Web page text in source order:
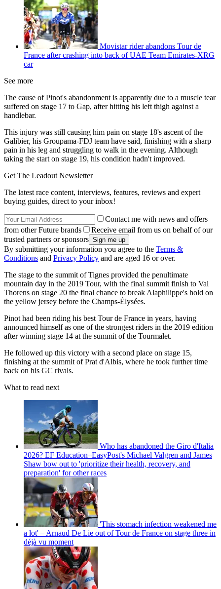
Movistar rider abandons Tour de
France after crashing into back of UAE Team Emirates-XRG
car
See more
The cause of Pinot's abandonment is apparently due to a muscle tear
suffered on stage 17 to Gap, after hitting his left thigh against a
handlebar.
This injury was still causing him pain on stage 18's ascent of the
Galibier, his Groupama-FDJ team have said, finishing with a sharp
pain in his leg and struggling to walk in the evening. Although
taking the start on stage 19, his condition hadn't improved.
Get The Leadout Newsletter
The latest race content, interviews, features, reviews and expert
buying guides, direct to your inbox!
Contact me with news and offers
from other Future brands
Receive email from us on behalf of our
trusted partners or sponsors
By submitting your information you agree to the Terms &
Conditions and Privacy Policy and are aged 16 or over.
The stage to the summit of Tignes provided the penultimate
mountain day in the 2019 Tour, with the final summit finish to Val
Thorens on stage 20 the final chance to break Alaphilippe's hold on
the yellow jersey before the Champs-Élysées.
Pinot had been riding his best Tour de France in years, having
announced himself as one of the strongest riders in the 2019 edition
after winning stage 14 at the summit of the Tourmalet.
He followed up this victory with a second place on stage 15,
finishing at the summit of Prat d'Albis, where he took further time
back on his GC rivals.
What to read next
Who has abandoned the Giro d'Italia
2026? EF Education–EasyPost's Michael Valgren and James
Shaw bow out to 'prioritize their health, recovery, and
preparation' for other races
'This stomach infection weakened me
a lot' – Arnaud De Lie out of Tour de France on stage three in
déjà vu moment